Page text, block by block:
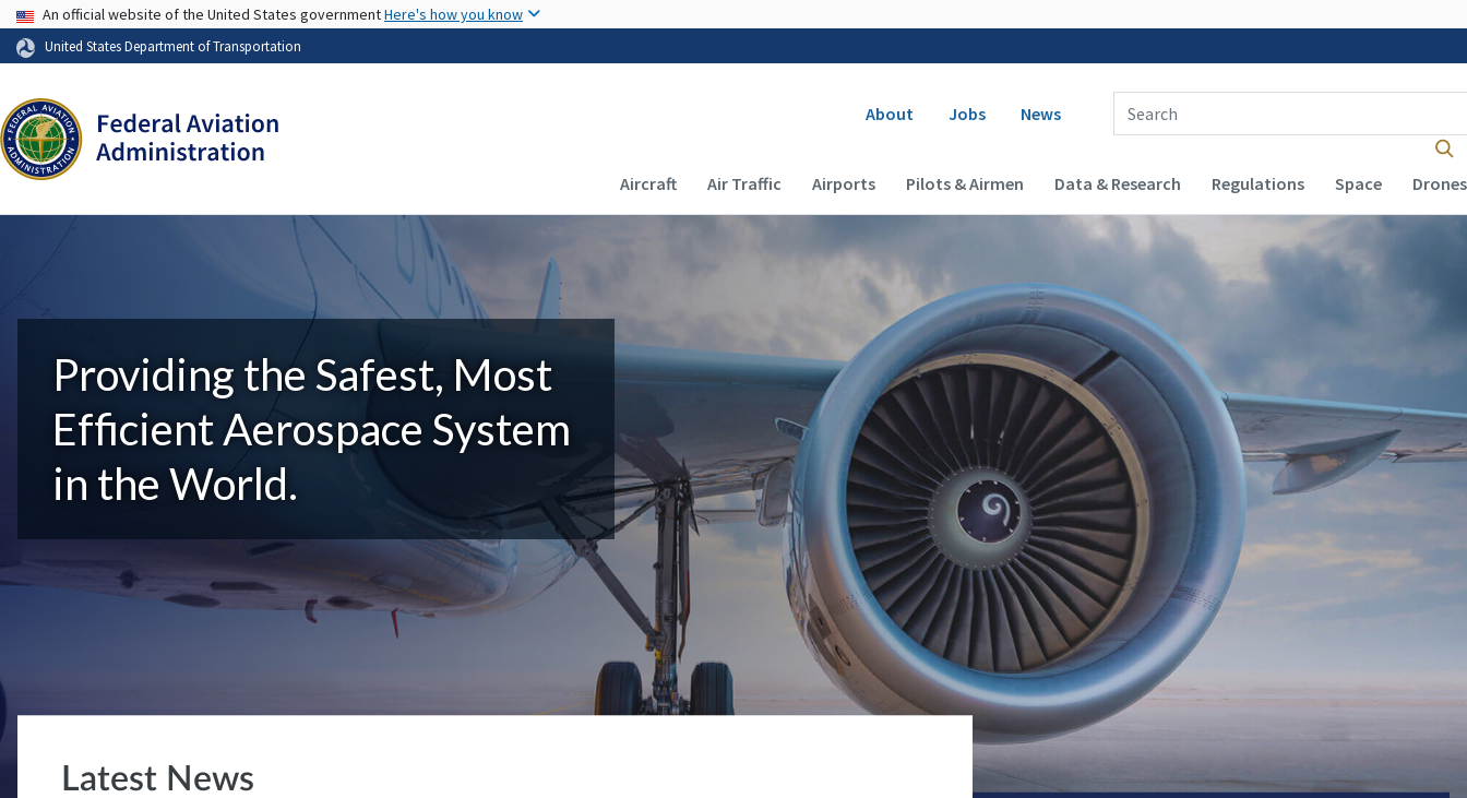
USA Banner
An official website of the United States governmentHere's how you know
United States Department of Transportation
Secondary navigation
About Jobs News
Enter Search Term(s):
Main navigation (Desktop)
Aircraft Air Traffic Airports Pilots & Airmen Data & Research Regulations Space Drones
Providing the Safest, Most
Efficient Aerospace System
in the World.
Latest News